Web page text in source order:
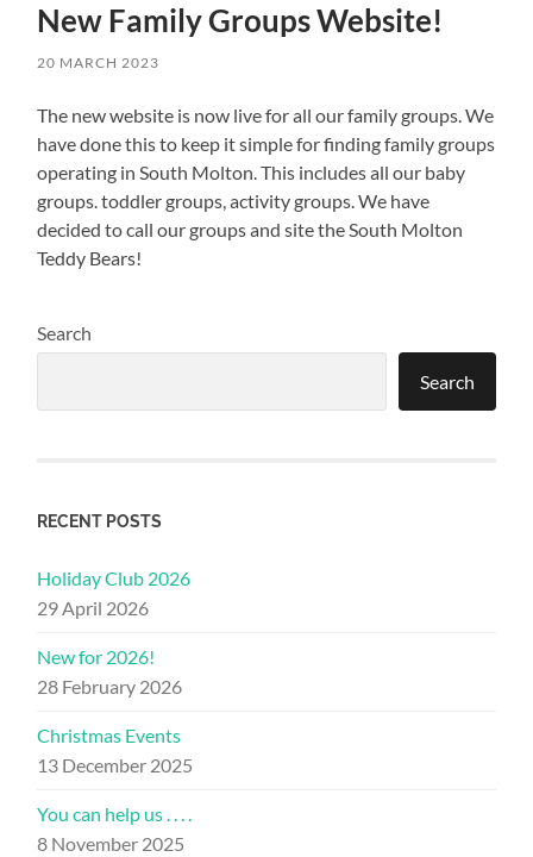
New Family Groups Website!
20 MARCH 2023
The new website is now live for all our family groups. We
have done this to keep it simple for finding family groups
operating in South Molton. This includes all our baby
groups. toddler groups, activity groups. We have
decided to call our groups and site the South Molton
Teddy Bears!
Search
Search
RECENT POSTS
Holiday Club 2026
29 April 2026
New for 2026!
28 February 2026
Christmas Events
13 December 2025
You can help us . . . .
8 November 2025